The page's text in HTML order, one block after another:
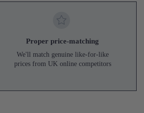
Proper price-matching
We'll match genuine like-for-like
prices from UK online competitors